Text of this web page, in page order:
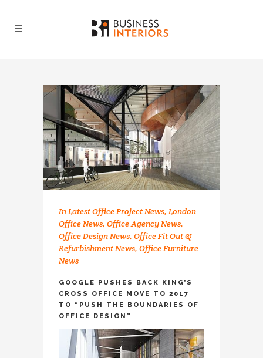
InLatest Office Project News, London
Office News, Office Agency News,
Office Design News, Office Fit Out &
Refurbishment News, Office Furniture
News
GOOGLE PUSHES BACK KING’S
CROSS OFFICE MOVE TO 2017
TO “PUSH THE BOUNDARIES OF
OFFICE DESIGN”